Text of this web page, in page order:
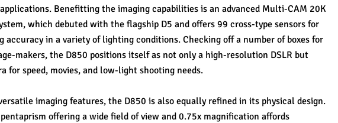
Benefitting the imaging capabilities is an advanced Multi-CAM 20K
which debuted with the flagship D5 and offers 99 cross-type sensors for
accuracy in a variety of lighting conditions. Checking off a number of boxes for
makers, the D850 positions itself as not only a high-resolution DSLR but
for speed, movies, and low-light shooting needs.
imaging features, the D850 is also equally refined in its physical design.
offering a wide field of view and 0.75x magnification affords